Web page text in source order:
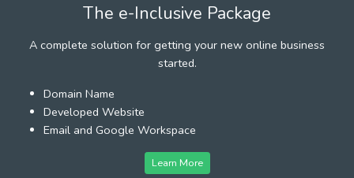
The e-Inclusive Package
A complete solution for getting your new online business
started.
Domain Name
Developed Website
Email and Google Workspace
Learn More